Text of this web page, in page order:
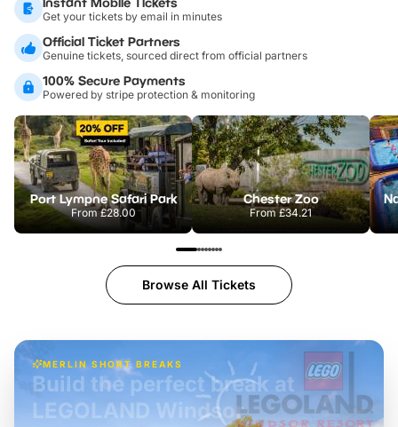
Get your tickets by email in minutes
Official Ticket Partners
Genuine tickets, sourced direct from official partners
100% Secure Payments
Powered by stripe protection & monitoring
Port Lympne Safari Park
From£28.00
Chester Zoo
From£34.21
Browse All Tickets
MERLIN SHORT BREAKS
Build the perfect break at
LEGOLAND Windsor